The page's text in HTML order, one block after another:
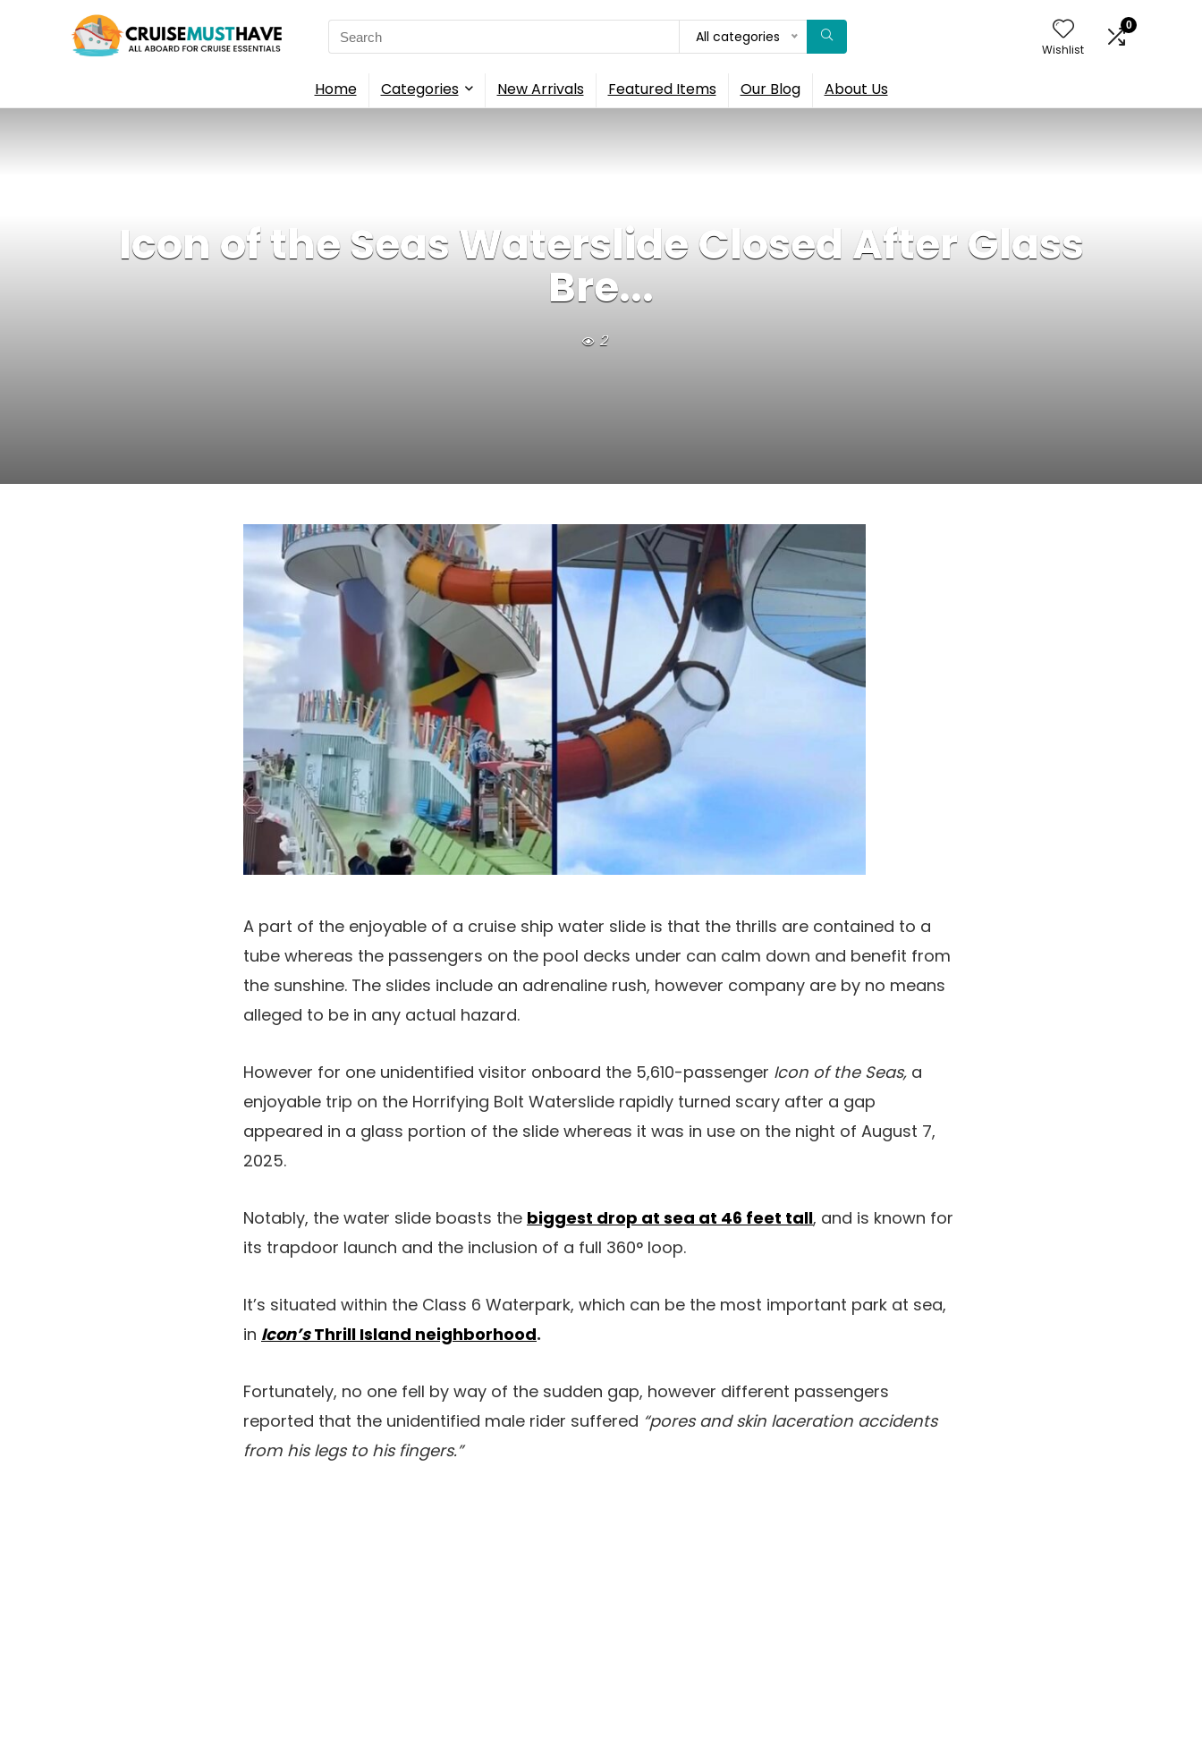
Search
for:
All categories
Wishlist
0
Home Categories New Arrivals Featured Items Our Blog About Us
Icon of the Seas Waterslide Closed After Glass
Bre...
2
A part of the enjoyable of a cruise ship water slide is that the thrills are contained to a
tube whereas the passengers on the pool decks under can calm down and benefit from
the sunshine. The slides include an adrenaline rush, however company are by no means
alleged to be in any actual hazard.
However for one unidentified visitor onboard the 5,610-passenger Icon of the Seas, a
enjoyable trip on the Horrifying Bolt Waterslide rapidly turned scary after a gap
appeared in a glass portion of the slide whereas it was in use on the night of August 7,
2025.
Notably, the water slide boasts the biggest drop at sea at 46 feet tall, and is known for
its trapdoor launch and the inclusion of a full 360° loop.
It’s situated within the Class 6 Waterpark, which can be the most important park at sea,
in Icon’sThrill Island neighborhood.
Fortunately, no one fell by way of the sudden gap, however different passengers
reported that the unidentified male rider suffered “pores and skin laceration accidents
from his legs to his fingers.”